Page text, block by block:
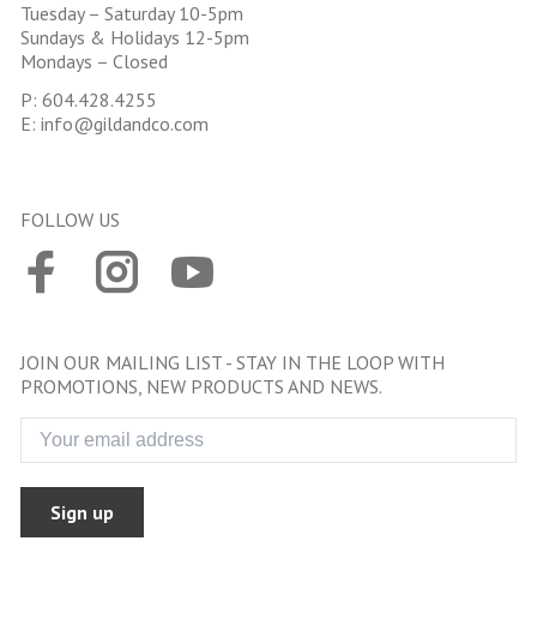
Tuesday – Saturday 10-5pm
Sundays & Holidays 12-5pm
Mondays – Closed
P: 604.428.4255
E: info@gildandco.com
FOLLOW US
JOIN OUR MAILING LIST - STAY IN THE LOOP WITH
PROMOTIONS, NEW PRODUCTS AND NEWS.
Sign up